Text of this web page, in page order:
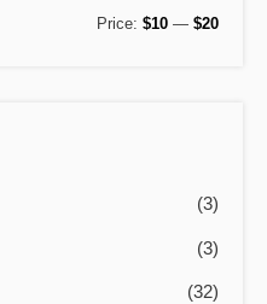
MM
Price: $10 — $20
(3)
(3)
(32)